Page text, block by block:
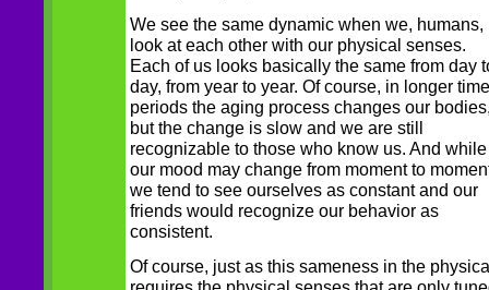
We see the same dynamic when we, humans,
look at each other with our physical senses.
Each of us looks basically the same from day
day, from year to year. Of course, in longer time
periods the aging process changes our
but the change is slow and we are still
recognizable to those who know us. And while
our mood may change from moment to
we tend to see ourselves as constant and our
friends would recognize our behavior as
consistent.
Of course, just as this sameness in the